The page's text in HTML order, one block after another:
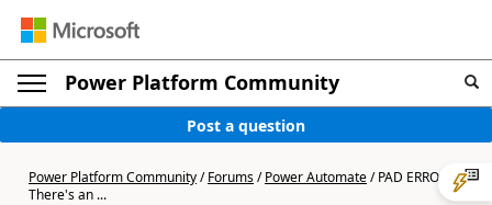
Power Platform Community
Post a question
Power Platform Community/Forums/Power Automate/PAD ERROR:
There's an ...